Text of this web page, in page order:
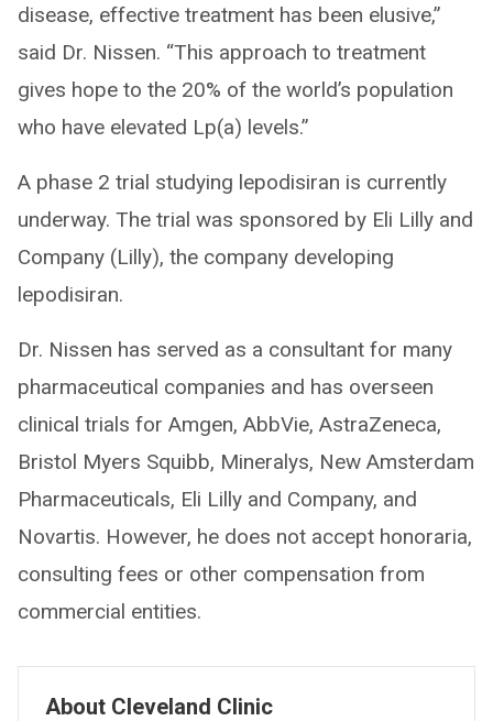
disease, effective treatment has been elusive,”
said Dr. Nissen. “This approach to treatment
gives hope to the 20% of the world’s population
who have elevated Lp(a) levels.”
A phase 2 trial studying lepodisiran is currently
underway. The trial was sponsored by Eli Lilly and
Company (Lilly), the company developing
lepodisiran.
Dr. Nissen has served as a consultant for many
pharmaceutical companies and has overseen
clinical trials for Amgen, AbbVie, AstraZeneca,
Bristol Myers Squibb, Mineralys, New Amsterdam
Pharmaceuticals, Eli Lilly and Company, and
Novartis. However, he does not accept honoraria,
consulting fees or other compensation from
commercial entities.
About Cleveland Clinic